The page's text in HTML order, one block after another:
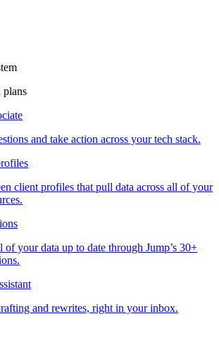
plans
and take action across your tech stack.
client profiles that pull data across all of your
of your data up to date through Jump’s 30+
and rewrites, right in your inbox.